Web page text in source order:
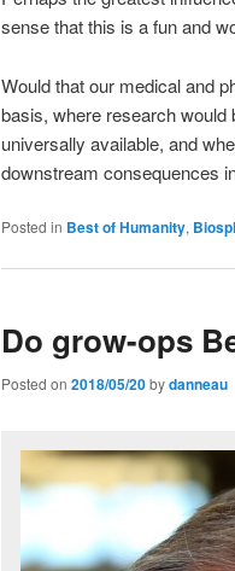
sense that this is a fun and
Would that our medical and
basis, where research would
universally available, and
downstream consequences
Posted in Best of Humanity,
Do grow-ops
Posted on 2018/05/20bydanneau